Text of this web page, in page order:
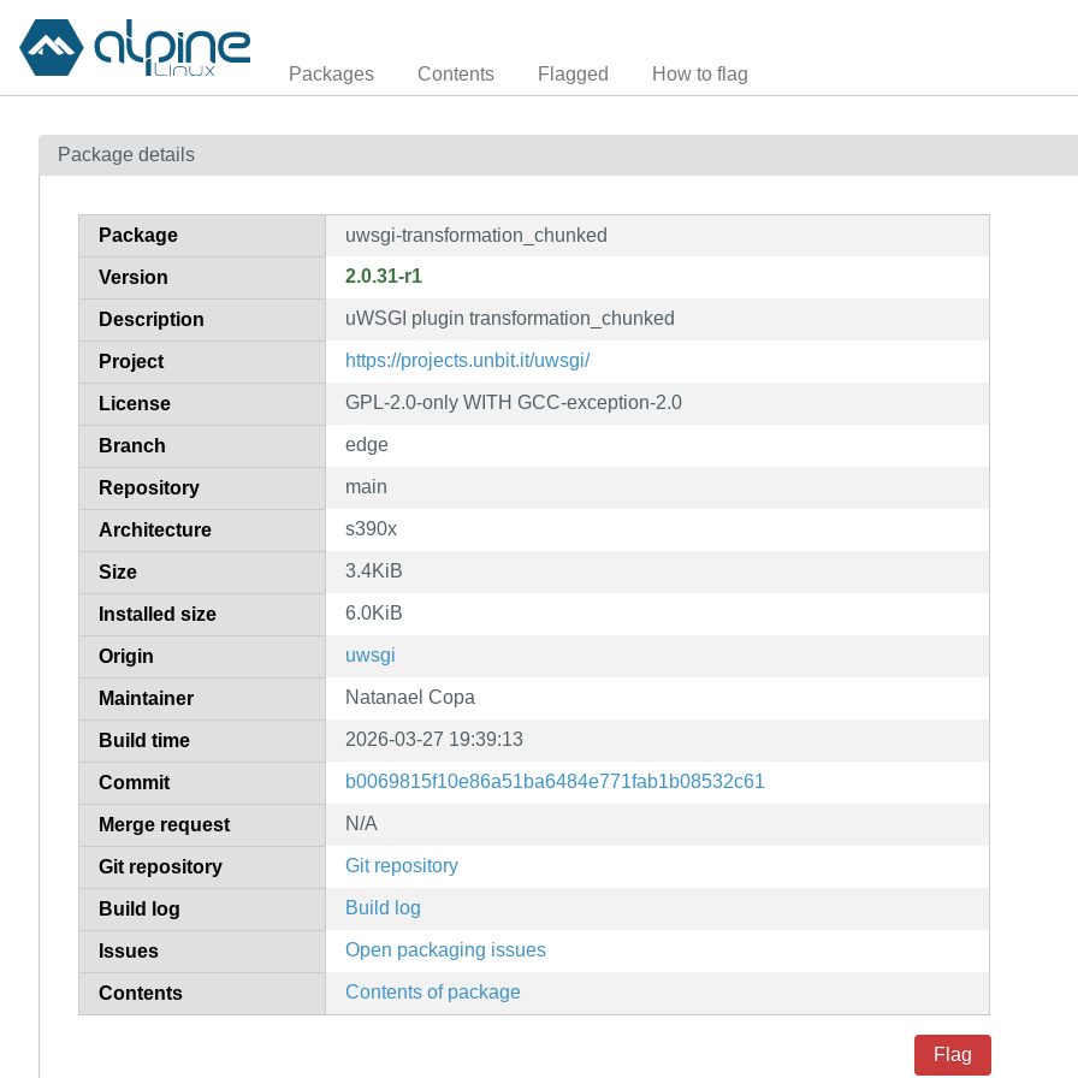
Packages Contents Flagged How to flag
Package details
Package uwsgi-transformation_chunked
Version 2.0.31-r1
Description uWSGI plugin transformation_chunked
Project https://projects.unbit.it/uwsgi/
License GPL-2.0-only WITH GCC-exception-2.0
Branch edge
Repository main
Architecture s390x
Size 3.4KiB
Installed size 6.0KiB
Origin uwsgi
Maintainer Natanael Copa
Build time 2026-03-27 19:39:13
Commit b0069815f10e86a51ba6484e771fab1b08532c61
Merge request N/A
Git repository Git repository
Build log Build log
Issues Open packaging issues
Contents Contents of package
Flag